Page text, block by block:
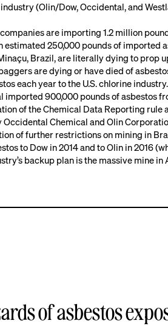
(Olin/Dow, Occidental, and
are importing 1.2 million
estimated 250,000 pounds of imported
Brazil, are literally dying to prop
are dying or have died of
each year to the U.S. chlorine industry.
imported 900,000 pounds of asbestos
of the Chemical Data Reporting rule
Chemical and Olin
of further restrictions on mining in
to Dow in 2014 and to Olin in 2016
backup plan is the massive mine in
of asbestos